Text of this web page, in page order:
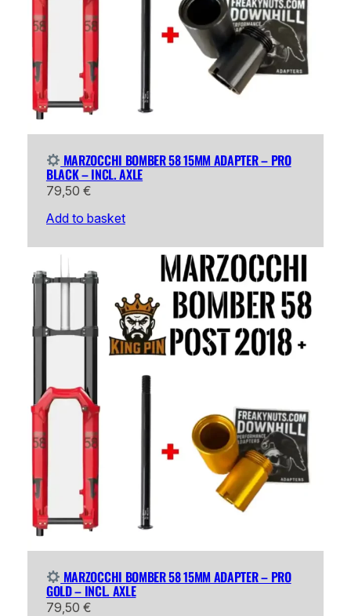
MARZOCCHI BOMBER 58 15MM ADAPTER – PRO
BLACK – INCL. AXLE
79,50 €
Add to basket
MARZOCCHI BOMBER 58 15MM ADAPTER – PRO
GOLD – INCL. AXLE
79,50 €